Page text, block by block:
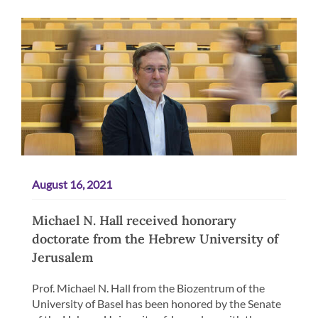
August 16, 2021
Michael N. Hall received honorary
doctorate from the Hebrew University of
Jerusalem
Prof. Michael N. Hall from the Biozentrum of the
University of Basel has been honored by the Senate